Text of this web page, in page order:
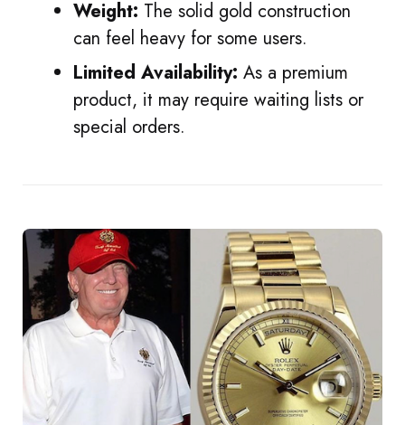
Weight: The solid gold construction
can feel heavy for some users.
Limited Availability: As a premium
product, it may require waiting lists or
special orders.